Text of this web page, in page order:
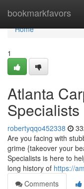
bookmarkfavors
Home
Home
1
Atlanta
Specialists
robertyqqo452338
Are you facing with
grime {takeover your
Specialists is here to
long history of https://
Comments